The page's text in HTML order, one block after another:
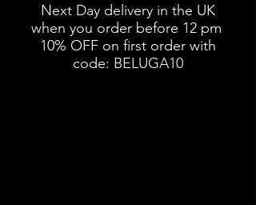
Next Day delivery in the UK
when you order before 12 pm
10% OFF on first order with
code: BELUGA10